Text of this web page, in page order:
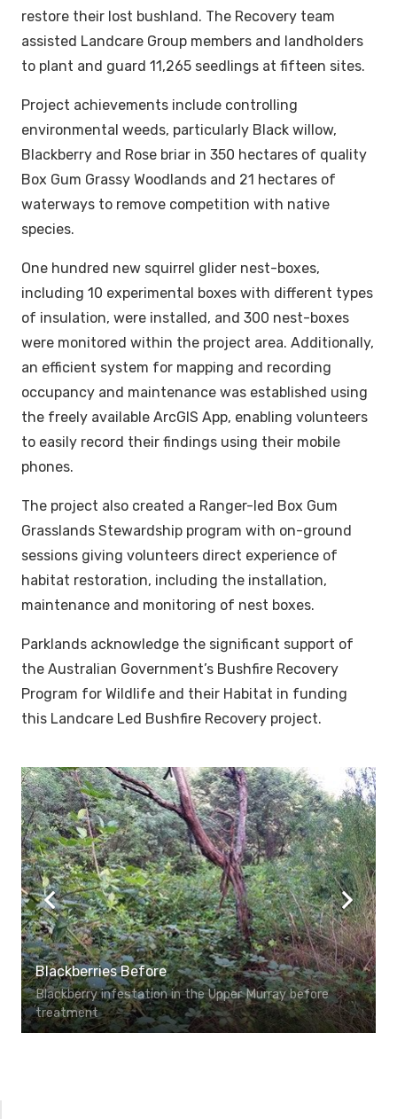
restore their lost bushland. The Recovery team
assisted Landcare Group members and landholders
to plant and guard 11,265 seedlings at fifteen sites.
Project achievements include controlling
environmental weeds, particularly Black willow,
Blackberry and Rose briar in 350 hectares of quality
Box Gum Grassy Woodlands and 21 hectares of
waterways to remove competition with native
species.
One hundred new squirrel glider nest-boxes,
including 10 experimental boxes with different types
of insulation, were installed, and 300 nest-boxes
were monitored within the project area. Additionally,
an efficient system for mapping and recording
occupancy and maintenance was established using
the freely available ArcGIS App, enabling volunteers
to easily record their findings using their mobile
phones.
The project also created a Ranger-led Box Gum
Grasslands Stewardship program with on-ground
sessions giving volunteers direct experience of
habitat restoration, including the installation,
maintenance and monitoring of nest boxes.
Parklands acknowledge the significant support of
the Australian Government’s Bushfire Recovery
Program for Wildlife and their Habitat in funding
this Landcare Led Bushfire Recovery project.
Blackberries Before
Blackberry infestation in the Upper Murray before
treatment